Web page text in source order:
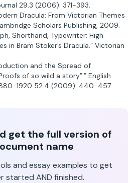
29.3 (2006): 371-393.
Dracula: From Victorian Themes
Scholars Publishing, 2009.
Shorthand, Typewriter: High
in Bram Stoker’s Dracula.” Victorian
and the Spread of
of so wild a story”.” English
1920 52.4 (2009): 440-457.
get the full version of
name
and essay examples to get
started AND finished.